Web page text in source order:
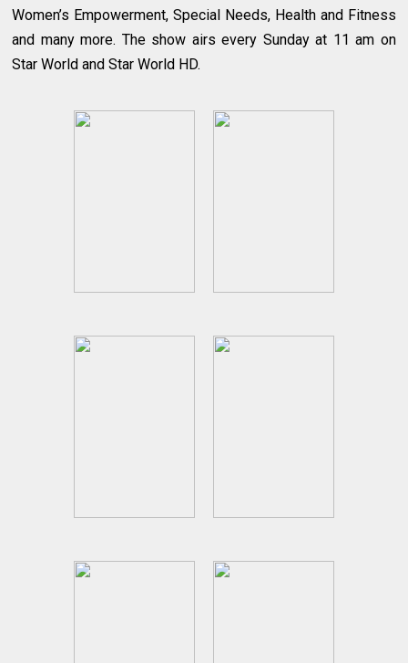
Women’s Empowerment, Special Needs, Health and Fitness
and many more. The show airs every Sunday at 11 am on
Star World and Star World HD.